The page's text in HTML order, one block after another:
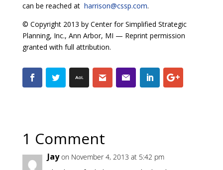
can be reached at harrison@cssp.com.
© Copyright 2013 by Center for Simplified Strategic
Planning, Inc., Ann Arbor, MI — Reprint permission
granted with full attribution.
1 Comment
Jay on November 4, 2013 at 5:42 pm